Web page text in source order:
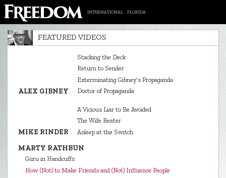
INTERNATIONAL FLORIDA
FEATURED VIDEOS
ALEX GIBNEY
Stacking the Deck
Return to Sender
Exterminating Gibney’s Propaganda
Doctor of Propaganda
MIKE RINDER
A Vicious Liar to Be Avoided
The Wife Beater
Asleep at the Switch
MARTY RATHBUN
Guru in Handcuffs
How (Not) to Make Friends and (Not) Influence People